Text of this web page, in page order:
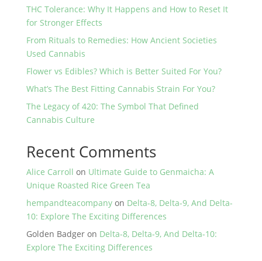
THC Tolerance: Why It Happens and How to Reset It
for Stronger Effects
From Rituals to Remedies: How Ancient Societies
Used Cannabis
Flower vs Edibles? Which is Better Suited For You?
What’s The Best Fitting Cannabis Strain For You?
The Legacy of 420: The Symbol That Defined
Cannabis Culture
Recent Comments
Alice Carroll on Ultimate Guide to Genmaicha: A
Unique Roasted Rice Green Tea
hempandteacompanyon Delta-8, Delta-9, And Delta-
10: Explore The Exciting Differences
Golden Badgeron Delta-8, Delta-9, And Delta-10:
Explore The Exciting Differences